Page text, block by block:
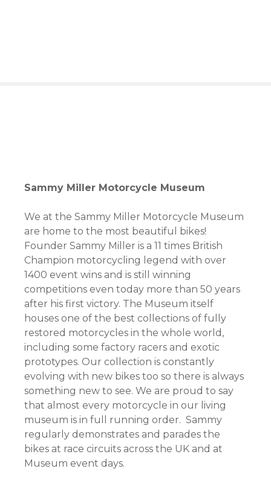
Sammy Miller Motorcycle Museum
We at the Sammy Miller Motorcycle Museum
are home to the most beautiful bikes!
Founder Sammy Miller is a 11 times British
Champion motorcycling legend with over
1400 event wins and is still winning
competitions even today more than 50 years
after his first victory. The Museum itself
houses one of the best collections of fully
restored motorcycles in the whole world,
including some factory racers and exotic
prototypes. Our collection is constantly
evolving with new bikes too so there is always
something new to see. We are proud to say
that almost every motorcycle in our living
museum is in full running order. Sammy
regularly demonstrates and parades the
bikes at race circuits across the UK and at
Museum event days.